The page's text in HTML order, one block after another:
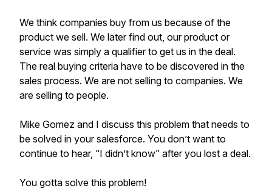
We think companies buy from us because of the
product we sell. We later find out, our product or
service was simply a qualifier to get us in the deal.
The real buying criteria have to be discovered in the
sales process. We are not selling to companies. We
are selling to people.
Mike Gomez and I discuss this problem that needs to
be solved in your salesforce. You don’t want to
continue to hear, “I didn’t know” after you lost a deal.
You gotta solve this problem!